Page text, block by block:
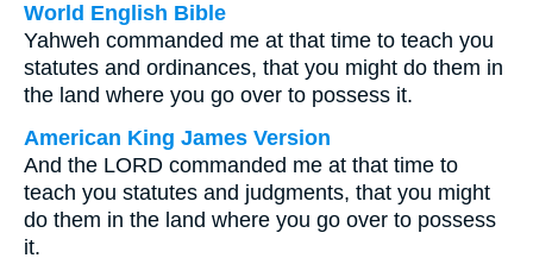
World English Bible
Yahweh commanded me at that time to teach you
statutes and ordinances, that you might do them in
the land where you go over to possess it.
American King James Version
And the LORD commanded me at that time to
teach you statutes and judgments, that you might
do them in the land where you go over to possess
it.